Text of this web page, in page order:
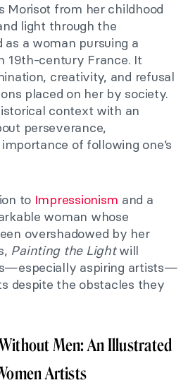
Morisot from her childhood
light through the
a woman pursuing a
19th-century France. It
creativity, and refusal
placed on her by society.
context with an
perseverance,
of following one’s
to Impressionism and a
woman whose
overshadowed by her
Painting the Lightwill
aspiring artists—
despite the obstacles they
Men: An Illustrated
Artists